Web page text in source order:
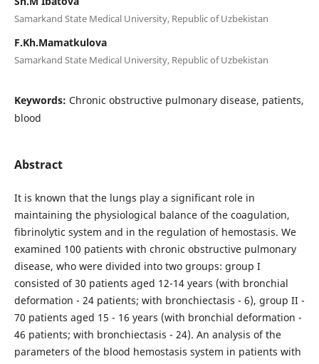
Samarkand State Medical University, Republic of Uzbekistan
F.Kh.Mamatkulova
Samarkand State Medical University, Republic of Uzbekistan
Keywords: Chronic obstructive pulmonary disease, patients,
blood
Abstract
It is known that the lungs play a significant role in
maintaining the physiological balance of the coagulation,
fibrinolytic system and in the regulation of hemostasis. We
examined 100 patients with chronic obstructive pulmonary
disease, who were divided into two groups: group I
consisted of 30 patients aged 12-14 years (with bronchial
deformation - 24 patients; with bronchiectasis - 6), group II -
70 patients aged 15 - 16 years (with bronchial deformation -
46 patients; with bronchiectasis - 24). An analysis of the
parameters of the blood hemostasis system in patients with